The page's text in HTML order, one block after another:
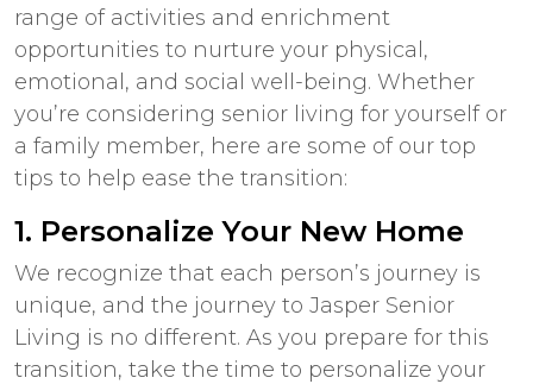
range of activities and enrichment
opportunities to nurture your physical,
emotional, and social well-being. Whether
you’re considering senior living for yourself or
a family member, here are some of our top
tips to help ease the transition:
1. Personalize Your New Home
We recognize that each person’s journey is
unique, and the journey to Jasper Senior
Living is no different. As you prepare for this
transition, take the time to personalize your